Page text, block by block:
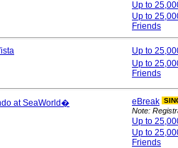
Up to
Up to
Friends
Up to
Up to
Friends
at SeaWorld� eBreak
Note:
Up to
Up to
Friends